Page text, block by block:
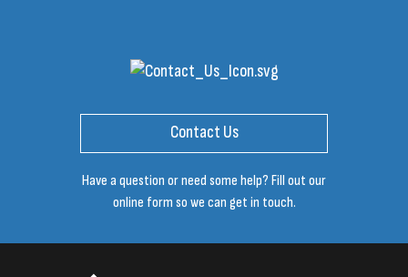
Contact Us
Have a question or need some help? Fill out our
online form so we can get in touch.